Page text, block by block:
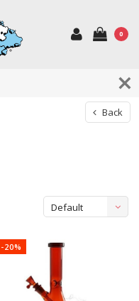
0
Back
Default
-20%